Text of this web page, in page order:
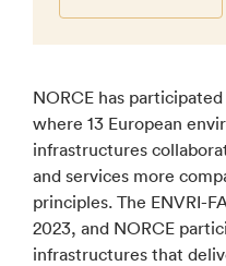
NORCE has
where 13 European
infrastructures
and services more
principles. The ENVRI-
2023, and NORCE
infrastructures that